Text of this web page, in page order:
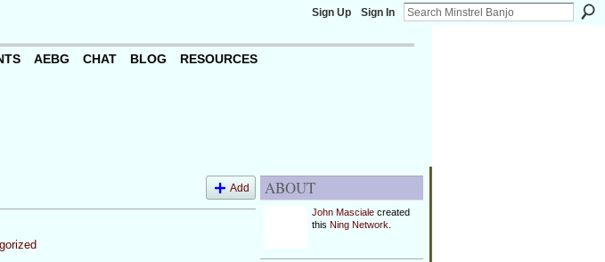
Sign Up Sign In
AEBG CHAT BLOG RESOURCES
Add ABOUT
John Mascialecreated
this Ning Network